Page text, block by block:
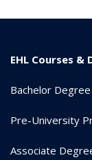
EHL Courses &
Bachelor
Pre-University
Associate